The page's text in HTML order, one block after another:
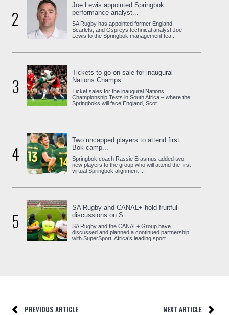
2
Joe Lewis appointed Springbok
performance analyst...
SA Rugby has appointed former England,
Scarlets, and Ospreys technical analyst Joe
Lewis to the Springbok management tea...
3
Tickets to go on sale for inaugural
Nations Champs...
Ticket sales for the inaugural Nations
Championship Tests in South Africa – where the
Springboks will face England, Scot...
4
Two uncapped players to attend first
Bok camp...
Springbok coach Rassie Erasmus added two
new players to the group who will attend the first
virtual Springbok alignment ...
5
SA Rugby and CANAL+ hold fruitful
discussions on S...
SA Rugby and the CANAL+ Group have
discussed and planned a continued partnership
with SuperSport, Africa’s leading sport...
PREVIOUS ARTICLE NEXT ARTICLE